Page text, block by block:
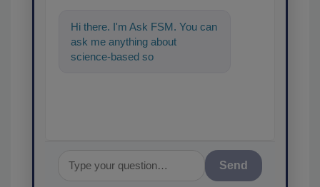
Hi there. I'm Ask FSM. You can
ask me anything about
science-based solutions for
Send